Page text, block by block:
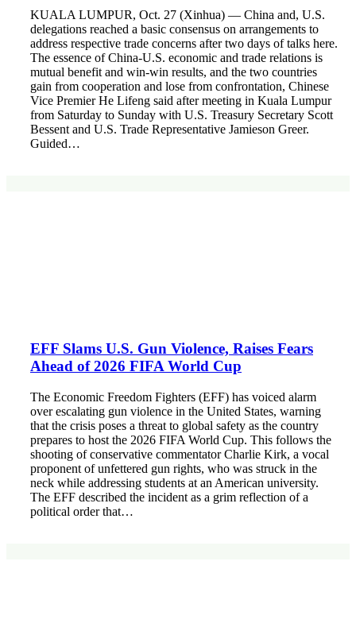
KUALA LUMPUR, Oct. 27 (Xinhua) — China and, U.S.
delegations reached a basic consensus on arrangements to
address respective trade concerns after two days of talks here.
The essence of China-U.S. economic and trade relations is
mutual benefit and win-win results, and the two countries
gain from cooperation and lose from confrontation, Chinese
Vice Premier He Lifeng said after meeting in Kuala Lumpur
from Saturday to Sunday with U.S. Treasury Secretary Scott
Bessent and U.S. Trade Representative Jamieson Greer.
Guided…
EFF Slams U.S. Gun Violence, Raises Fears
Ahead of 2026 FIFA World Cup
The Economic Freedom Fighters (EFF) has voiced alarm
over escalating gun violence in the United States, warning
that the crisis poses a threat to global safety as the country
prepares to host the 2026 FIFA World Cup. This follows the
shooting of conservative commentator Charlie Kirk, a vocal
proponent of unfettered gun rights, who was struck in the
neck while addressing students at an American university.
The EFF described the incident as a grim reflection of a
political order that…